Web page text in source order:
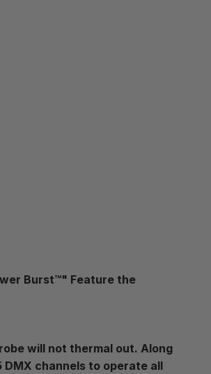
Burst™" Feature the
will not thermal out. Along
DMX channels to operate all